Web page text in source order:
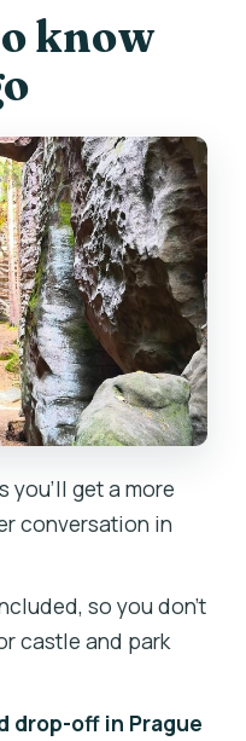
7-seat van:
stroll: medieval
towers,
restaurant:
track rocky
UNESCO geopark
covers in
Paradise
know
you’ll get a more
conversation in
so you don’t
castle and park
drop-off in Prague